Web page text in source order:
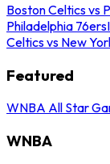
Boston Celtics vs
Philadelphia 76ers
Celtics vs New
Featured
WNBA All Star
WNBA